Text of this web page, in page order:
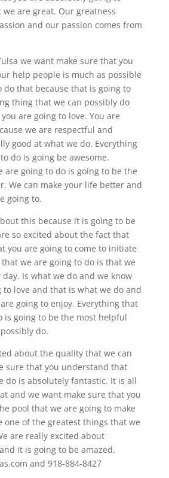
are great. Our greatness
and our passion comes from
we want make sure that you
help people is much as possible
do that because that is going to
thing that we can possibly do
are going to love. You are
we are respectful and
good at what we do. Everything
do is going be awesome.
are going to do is going to be the
We can make your life better and
going to.
this because it is going to be
so excited about the fact that
you are going to come to initiate
we are going to do is that we
Is what we do and we know
to love and that is what we do and
going to enjoy. Everything that
is going to be the most helpful
do.
about the quality that we can
sure that you understand that
do is absolutely fantastic. It is all
and we want make sure that you
pool that we are going to make
one of the greatest things that we
are really excited about
it is going to be amazed.
and 918-884-8427